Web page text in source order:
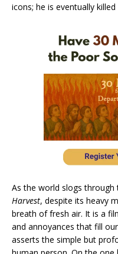
icons; he is eventually
As the world slogs
Harvest, despite its heavy
breath of fresh air. It is a
and annoyances that fill
asserts the simple but